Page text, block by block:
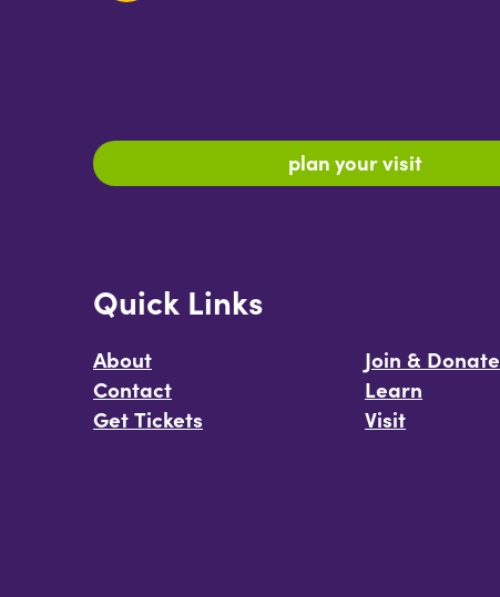
plan your visit
Quick Links
About
Contact
Get Tickets
Join & Donate
Learn
Visit